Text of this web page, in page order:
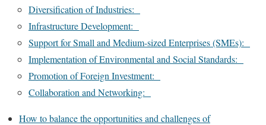
Diversification of Industries:
Infrastructure Development:
Support for Small and Medium-sized Enterprises (SMEs):
Implementation of Environmental and Social Standards:
Promotion of Foreign Investment:
Collaboration and Networking:
How to balance the opportunities and challenges of